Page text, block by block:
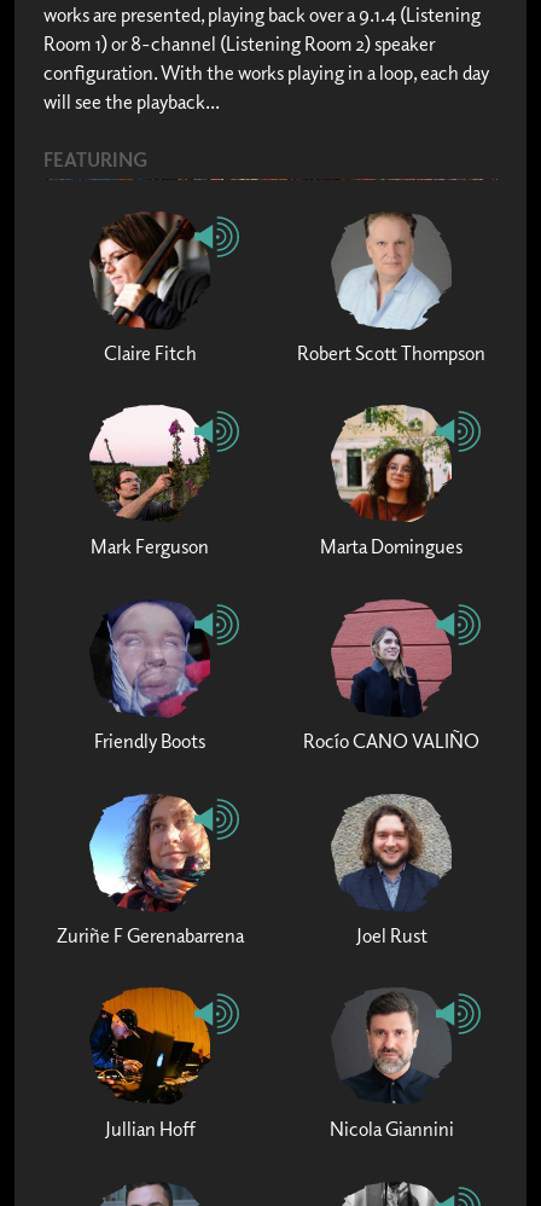
works are presented, playing back over a 9.1.4 (Listening
Room 1) or 8-channel (Listening Room 2) speaker
configuration. With the works playing in a loop, each day
will see the playback...
FEATURING
Claire Fitch Robert Scott Thompson
Mark Ferguson Marta Domingues
Friendly Boots Rocío CANO VALIÑO
Zuriñe F Gerenabarrena Joel Rust
Jullian Hoff Nicola Giannini